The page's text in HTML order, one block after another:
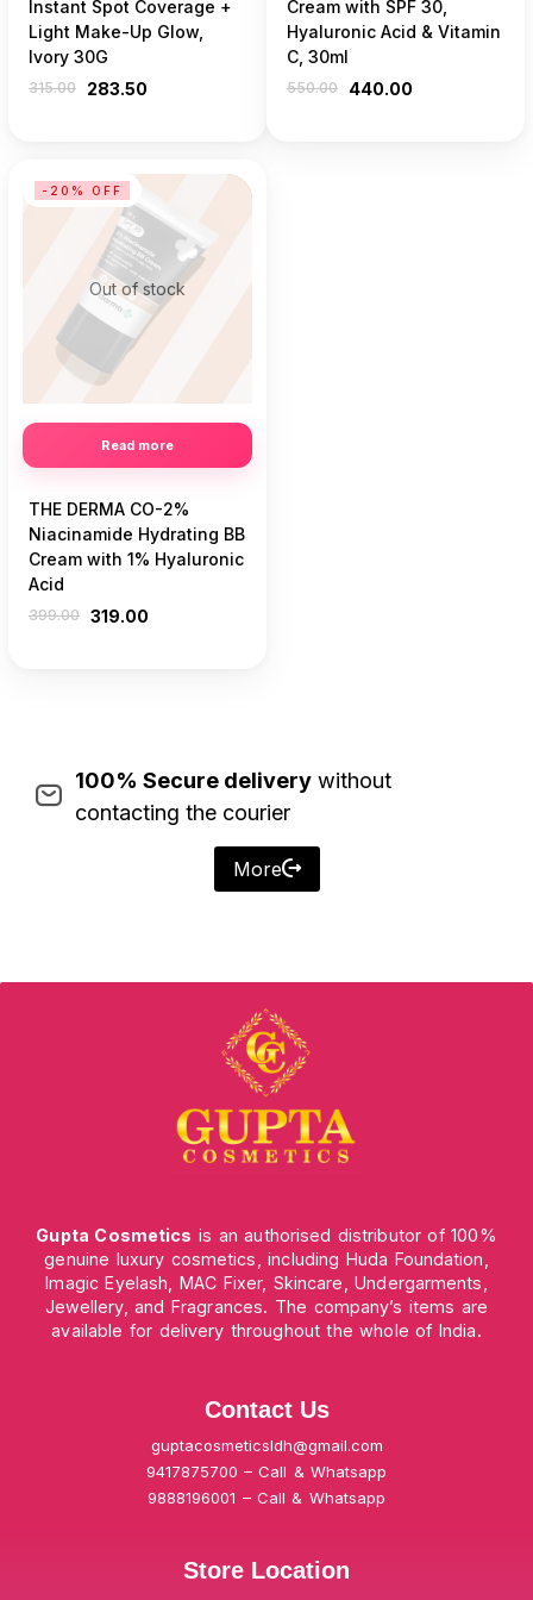
Instant Spot Coverage +
Light Make-Up Glow,
Ivory 30G
315.00 283.50
Cream with SPF 30,
Hyaluronic Acid & Vitamin
C, 30ml
550.00 440.00
Out of stock
Read more
-20% OFF
THE DERMA CO-2%
Niacinamide Hydrating BB
Cream with 1% Hyaluronic
Acid
399.00 319.00
100% Secure deliverywithout
contacting the courier
More
Gupta Cosmetics is an authorised distributor of 100%
genuine luxury cosmetics, including Huda Foundation,
Imagic Eyelash, MAC Fixer, Skincare, Undergarments,
Jewellery, and Fragrances. The company’s items are
available for delivery throughout the whole of India.
Contact Us
guptacosmeticsldh@gmail.com
9417875700 – Call & Whatsapp
9888196001 – Call & Whatsapp
Store Location